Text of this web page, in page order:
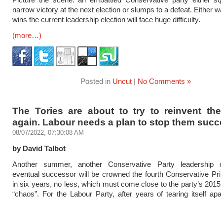
narrow victory at the next election or slumps to a defeat. Either
wins the current leadership election will face huge difficulty.
(more…)
Posted in Uncut | No Comments »
The Tories are about to try to reinvent
again. Labour needs a plan to stop them
08/07/2022, 07:30:08 AM
by David Talbot
Another summer, another Conservative Party leadership
eventual successor will be crowned the fourth Conservative
in six years, no less, which must come close to the party’s
“chaos”. For the Labour Party, after years of tearing itself